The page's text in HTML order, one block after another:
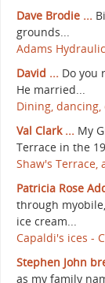
Dave Brodie ...
grounds...
Adams
David ... Do you
He married...
Dining,
Val Clark ... My
Terrace in the
Shaw's Terrace,
Patricia Rose
through
ice cream...
Capaldi's ices -
Stephen John
as my family